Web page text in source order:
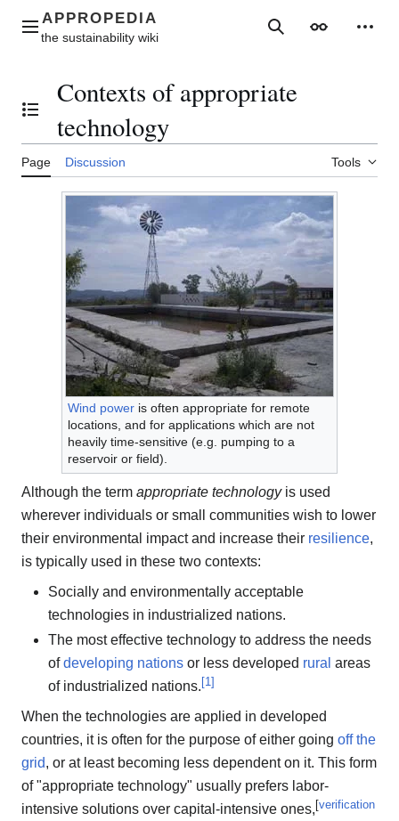
contentMain menu SearchAppearance
Toggle the table of contents
Contexts of appropriate
technology
Page Discussion Tools
Wind power is often appropriate for remote
locations, and for applications which are not
heavily time-sensitive (e.g. pumping to a
reservoir or field).
Although the term appropriate technologyis used
wherever individuals or small communities wish to lower
their environmental impact and increase their resilience,
is typically used in these two contexts:
Socially and environmentally acceptable
technologies in industrialized nations.
The most effective technology to address the needs
ofdeveloping nations or less developed rural areas
of industrialized nations.[1]
When the technologies are applied in developed
countries, it is often for the purpose of either going off the
grid, or at least becoming less dependent on it. This form
of "appropriate technology" usually prefers labor-
intensive solutions over capital-intensive ones,[verification